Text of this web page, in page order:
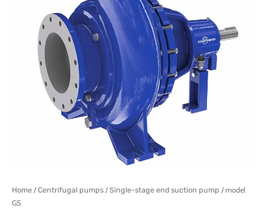
Home /Centrifugal pumps /Single-stage end suction pump / model
GS